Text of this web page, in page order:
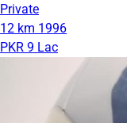
Private
12 km 1996
PKR 9 Lac